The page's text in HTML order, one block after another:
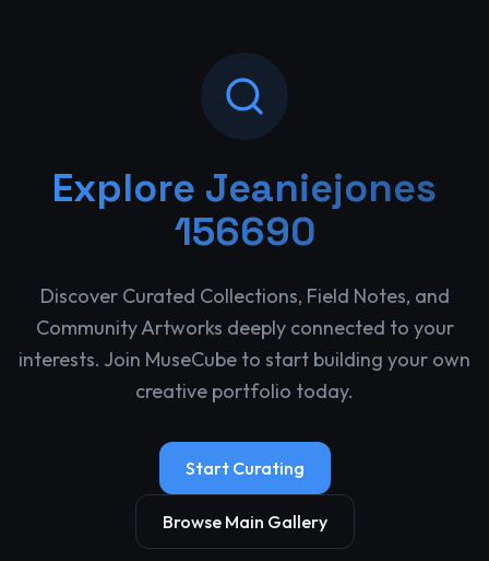
Explore Jeaniejones
156690
Discover Curated Collections, Field Notes, and
Community Artworks deeply connected to your
interests. Join MuseCube to start building your own
creative portfolio today.
Start Curating
Browse Main Gallery